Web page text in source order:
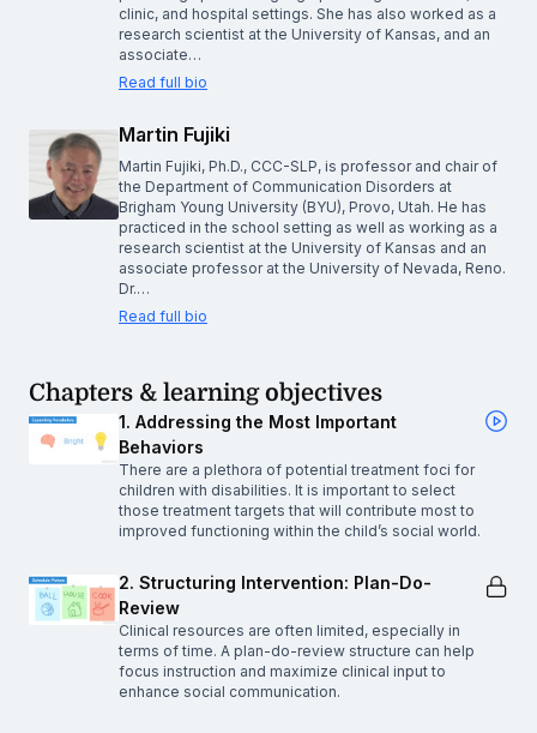
clinic, and hospital settings. She has also worked as a
research scientist at the University of Kansas, and an
associate…
Read full bio
Martin Fujiki
Martin Fujiki, Ph.D., CCC-SLP, is professor and chair of
the Department of Communication Disorders at
Brigham Young University (BYU), Provo, Utah. He has
practiced in the school setting as well as working as a
research scientist at the University of Kansas and an
associate professor at the University of Nevada, Reno.
Dr.…
Read full bio
Chapters & learning objectives
1. Addressing the Most Important
Behaviors
There are a plethora of potential treatment foci for
children with disabilities. It is important to select
those treatment targets that will contribute most to
improved functioning within the child’s social world.
2. Structuring Intervention: Plan-Do-
Review
Clinical resources are often limited, especially in
terms of time. A plan-do-review structure can help
focus instruction and maximize clinical input to
enhance social communication.